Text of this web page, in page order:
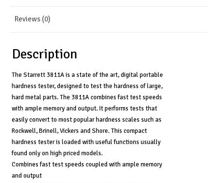
Reviews (0)
Description
The Starrett 3811A is a state of the art, digital portable
hardness tester, designed to test the hardness of large,
hard metal parts. The 3811A combines fast test speeds
with ample memory and output. It performs tests that
easily convert to most popular hardness scales such as
Rockwell, Brinell, Vickers and Shore. This compact
hardness tester is loaded with useful functions usually
found only on high priced models.
Combines fast test speeds coupled with ample memory
and output